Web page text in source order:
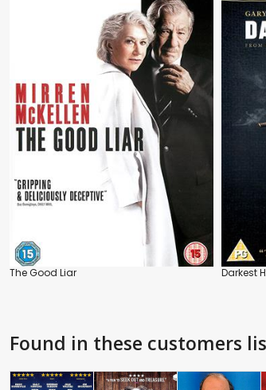
The Good Liar Darkest
Found in these customers